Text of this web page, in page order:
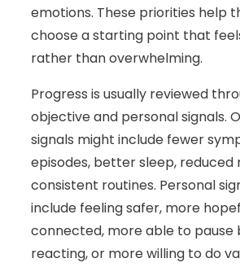
emotions. These priorities help
choose a starting point that
rather than overwhelming.
Progress is usually reviewed
objective and personal signals.
signals might include fewer
episodes, better sleep, reduced
consistent routines. Personal
include feeling safer, more
connected, more able to pause
reacting, or more willing to do